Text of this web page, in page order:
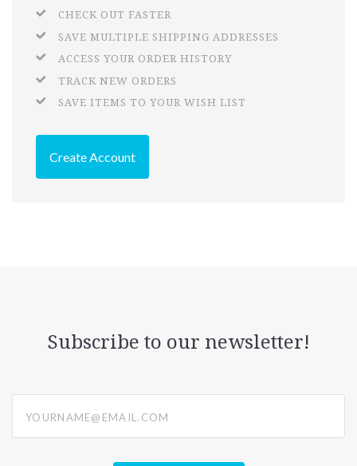
CHECK OUT FASTER
SAVE MULTIPLE SHIPPING ADDRESSES
ACCESS YOUR ORDER HISTORY
TRACK NEW ORDERS
SAVE ITEMS TO YOUR WISH LIST
Create Account
Subscribe to our newsletter!